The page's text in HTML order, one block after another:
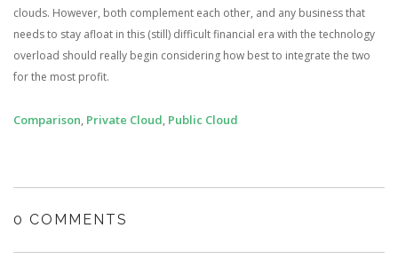
clouds. However, both complement each other, and any business that
needs to stay afloat in this (still) difficult financial era with the technology
overload should really begin considering how best to integrate the two
for the most profit.
Comparison, Private Cloud, Public Cloud
0 COMMENTS